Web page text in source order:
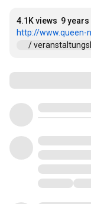
4.1K views 9 years
http://www.queen-
/